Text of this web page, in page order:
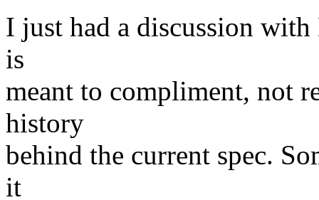
I just had a discussion
is
meant to compliment, not
history
behind the current spec.
it